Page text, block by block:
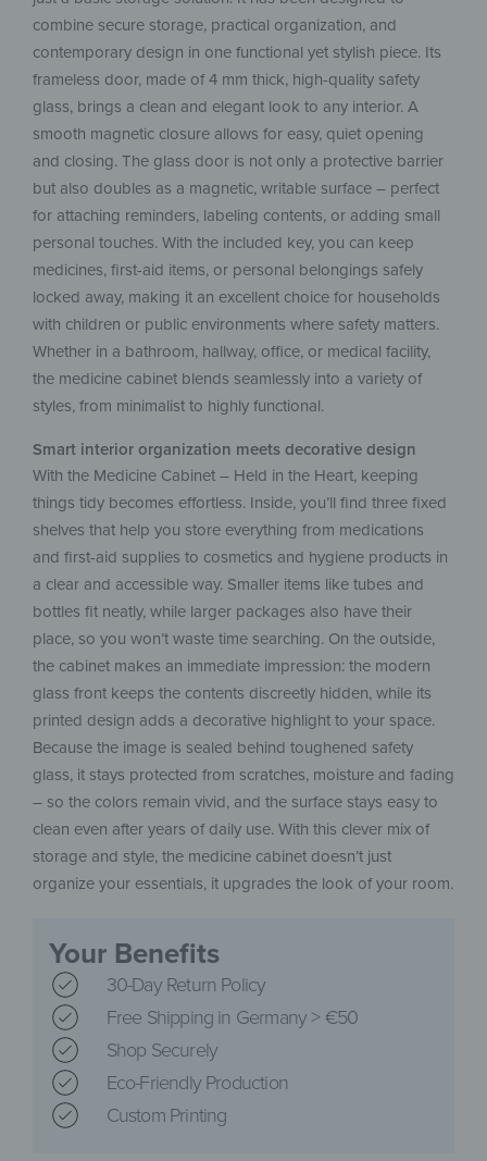
combine secure storage, practical organization, and
contemporary design in one functional yet stylish piece. Its
frameless door, made of 4 mm thick, high-quality safety
glass, brings a clean and elegant look to any interior. A
smooth magnetic closure allows for easy, quiet opening
and closing. The glass door is not only a protective barrier
but also doubles as a magnetic, writable surface – perfect
for attaching reminders, labeling contents, or adding small
personal touches. With the included key, you can keep
medicines, first-aid items, or personal belongings safely
locked away, making it an excellent choice for households
with children or public environments where safety matters.
Whether in a bathroom, hallway, office, or medical facility,
the medicine cabinet blends seamlessly into a variety of
styles, from minimalist to highly functional.
Smart interior organization meets decorative design
​​With the Medicine Cabinet – Held in the Heart, keeping
things tidy becomes effortless. Inside, you’ll find three fixed
shelves that help you store everything from medications
and first-aid supplies to cosmetics and hygiene products in
a clear and accessible way. Smaller items like tubes and
bottles fit neatly, while larger packages also have their
place, so you won’t waste time searching. On the outside,
the cabinet makes an immediate impression: the modern
glass front keeps the contents discreetly hidden, while its
printed design adds a decorative highlight to your space.
Because the image is sealed behind toughened safety
glass, it stays protected from scratches, moisture and fading
– so the colors remain vivid, and the surface stays easy to
clean even after years of daily use. With this clever mix of
storage and style, the medicine cabinet doesn’t just
organize your essentials, it upgrades the look of your room.
Your Benefits
30-Day Return Policy
Free Shipping in Germany > €50
Shop Securely
Eco-Friendly Production
Custom Printing